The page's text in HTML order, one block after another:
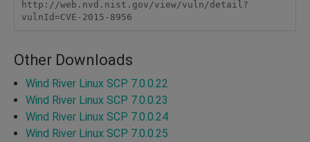
http://web.nvd.nist.gov/view/vuln/detail?
vulnId=CVE-2015-8956
Other Downloads
Wind River Linux SCP 7.0.0.22
Wind River Linux SCP 7.0.0.23
Wind River Linux SCP 7.0.0.24
Wind River Linux SCP 7.0.0.25